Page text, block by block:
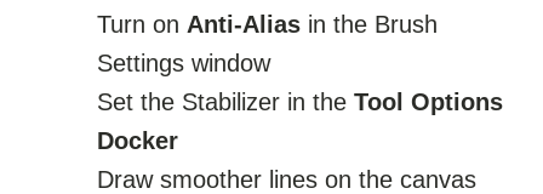
Turn on Anti-Alias in the Brush
Settings window
Set the Stabilizer in the Tool Options
Docker
Draw smoother lines on the canvas